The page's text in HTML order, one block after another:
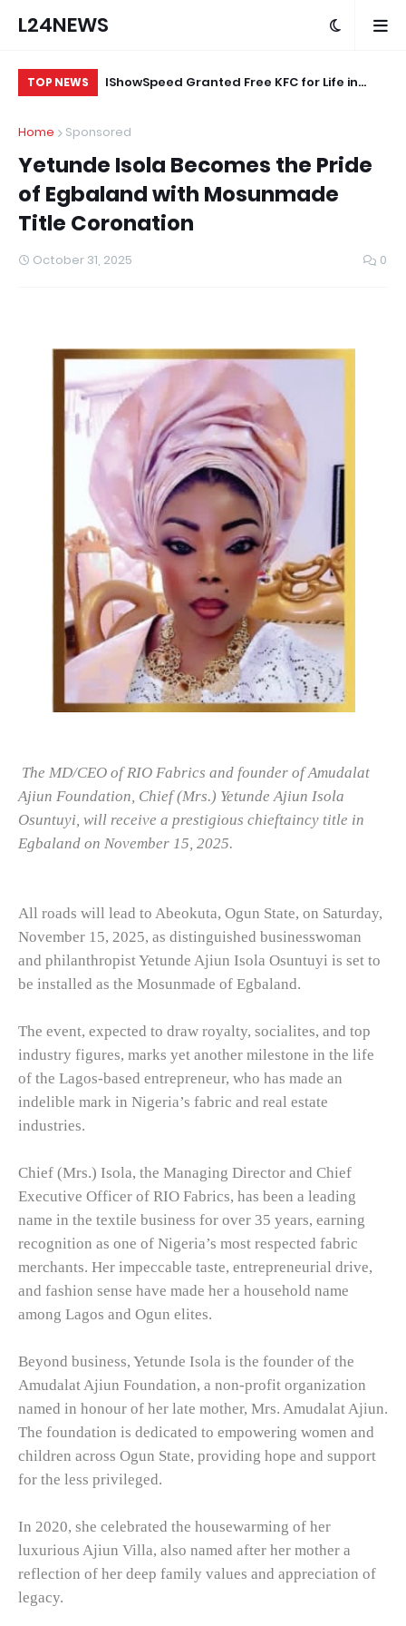
L24NEWS
TOP NEWS
IShowSpeed Granted Free KFC for Life in
Home
Sponsored
Yetunde Isola Becomes the Pride
of Egbaland with Mosunmade
Title Coronation
October 31, 2025 0
The MD/CEO of RIO Fabrics and founder of Amudalat
Ajiun Foundation, Chief (Mrs.) Yetunde Ajiun Isola
Osuntuyi, will receive a prestigious chieftaincy title in
Egbaland on November 15, 2025.
All roads will lead to Abeokuta, Ogun State, on Saturday,
November 15, 2025, as distinguished businesswoman
and philanthropist Yetunde Ajiun Isola Osuntuyi is set to
be installed as the Mosunmade of Egbaland.
The event, expected to draw royalty, socialites, and top
industry figures, marks yet another milestone in the life
of the Lagos-based entrepreneur, who has made an
indelible mark in Nigeria’s fabric and real estate
industries.
Chief (Mrs.) Isola, the Managing Director and Chief
Executive Officer of RIO Fabrics, has been a leading
name in the textile business for over 35 years, earning
recognition as one of Nigeria’s most respected fabric
merchants. Her impeccable taste, entrepreneurial drive,
and fashion sense have made her a household name
among Lagos and Ogun elites.
Beyond business, Yetunde Isola is the founder of the
Amudalat Ajiun Foundation, a non-profit organization
named in honour of her late mother, Mrs. Amudalat Ajiun.
The foundation is dedicated to empowering women and
children across Ogun State, providing hope and support
for the less privileged.
In 2020, she celebrated the housewarming of her
luxurious Ajiun Villa, also named after her mother a
reflection of her deep family values and appreciation of
legacy.